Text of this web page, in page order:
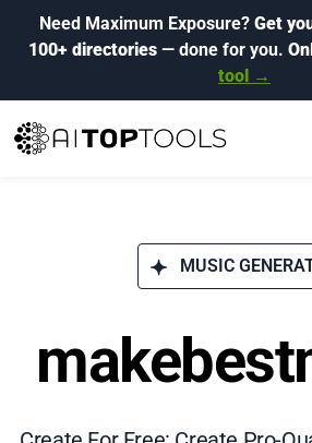
Need Maximum Exposure? Get
100+ directories— done for you.
tool →
MUSIC